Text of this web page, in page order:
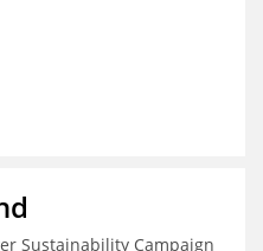
Sustainability Campaign